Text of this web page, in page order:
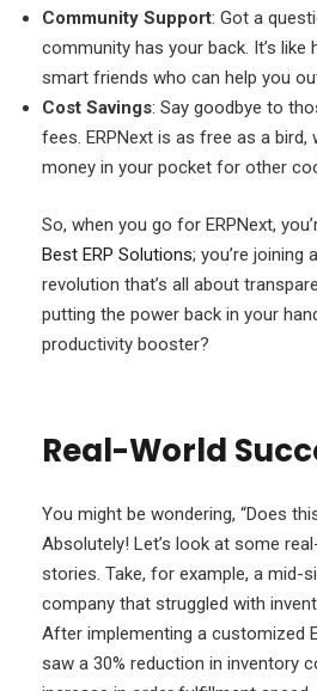
Community Support: Got a
community has your back. It’s like
smart friends who can help you
Cost Savings: Say goodbye to
fees. ERPNext is as free as a bird,
money in your pocket for other
So, when you go for ERPNext,
Best ERP Solutions; you’re joining
revolution that’s all about
putting the power back in your
productivity booster?
Real-World
You might be wondering, “Does
Absolutely! Let’s look at some
stories. Take, for example, a mid-
company that struggled with
After implementing a customized
saw a 30% reduction in inventory